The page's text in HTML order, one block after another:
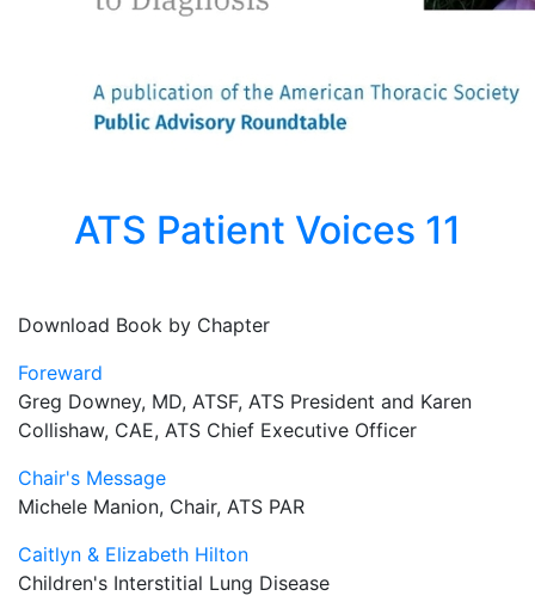
ATS Patient Voices 11
Download Book by Chapter
Foreward
Greg Downey, MD, ATSF, ATS President and Karen
Collishaw, CAE, ATS Chief Executive Officer
Chair's Message
Michele Manion, Chair, ATS PAR
Caitlyn & Elizabeth Hilton
Children's Interstitial Lung Disease